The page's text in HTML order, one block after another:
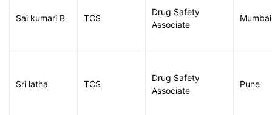
Sai kumari B TCS
Drug Safety
Associate
Mumbai
Sri latha TCS
Drug Safety
Associate
Pune